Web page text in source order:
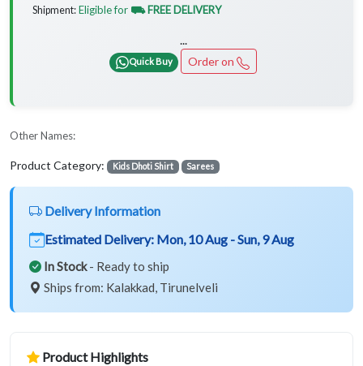
Shipment: Eligible for ⛟ FREE DELIVERY
...
Quick Buy Order on
Other Names:
Product Category: Kids Dhoti Shirt Sarees
Delivery Information
Estimated Delivery: Mon, 10 Aug - Sun, 9 Aug
In Stock- Ready to ship
Ships from: Kalakkad, Tirunelveli
Product Highlights